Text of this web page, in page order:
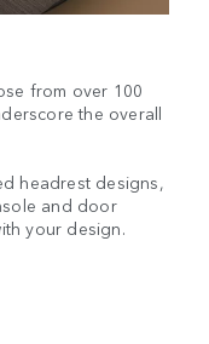
from over 100
the overall
headrest designs,
and door
your design.